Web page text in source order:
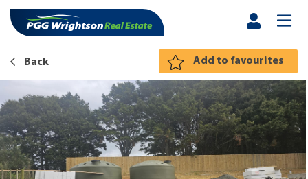
Back Add to favourites